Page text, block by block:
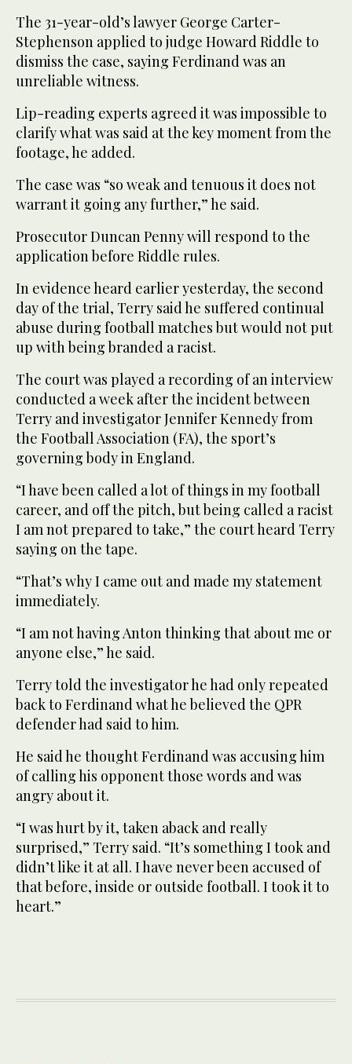
The 31-year-old’s lawyer George Carter-
Stephenson applied to judge Howard Riddle to
dismiss the case, saying Ferdinand was an
unreliable witness.
Lip-reading experts agreed it was impossible to
clarify what was said at the key moment from the
footage, he added.
The case was “so weak and tenuous it does not
warrant it going any further,” he said.
Prosecutor Duncan Penny will respond to the
application before Riddle rules.
In evidence heard earlier yesterday, the second
day of the trial, Terry said he suffered continual
abuse during football matches but would not put
up with being branded a racist.
The court was played a recording of an interview
conducted a week after the incident between
Terry and investigator Jennifer Kennedy from
the Football Association (FA), the sport’s
governing body in England.
“I have been called a lot of things in my football
career, and off the pitch, but being called a racist
I am not prepared to take,” the court heard Terry
saying on the tape.
“That’s why I came out and made my statement
immediately.
“I am not having Anton thinking that about me or
anyone else,” he said.
Terry told the investigator he had only repeated
back to Ferdinand what he believed the QPR
defender had said to him.
He said he thought Ferdinand was accusing him
of calling his opponent those words and was
angry about it.
“I was hurt by it, taken aback and really
surprised,” Terry said. “It’s something I took and
didn’t like it at all. I have never been accused of
that before, inside or outside football. I took it to
heart.”